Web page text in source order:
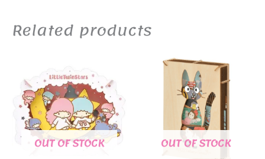
Related products
OUT OF STOCK OUT OF STOCK